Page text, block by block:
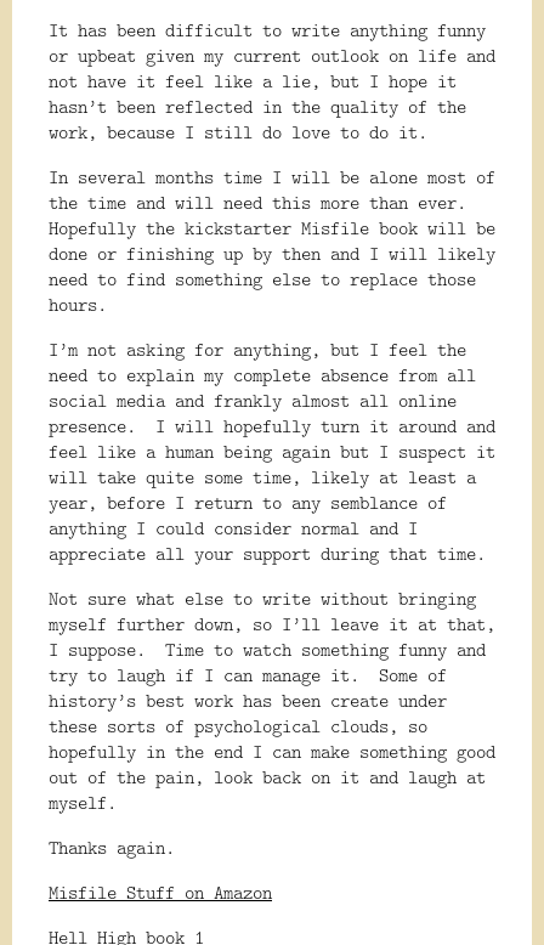
It has been difficult to write anything funny
or upbeat given my current outlook on life and
not have it feel like a lie, but I hope it
hasn’t been reflected in the quality of the
work, because I still do love to do it.
In several months time I will be alone most of
the time and will need this more than ever.
Hopefully the kickstarter Misfile book will be
done or finishing up by then and I will likely
need to find something else to replace those
hours.
I’m not asking for anything, but I feel the
need to explain my complete absence from all
social media and frankly almost all online
presence.
I will hopefully turn it around and
feel like a human being again but I suspect it
will take quite some time, likely at least a
year, before I return to any semblance of
anything I could consider normal and I
appreciate all your support during that time.
Not sure what else to write without bringing
myself further down, so I’ll leave it at that,
I suppose.
Time to watch something funny and
try to laugh if I can manage it.
Some of
history’s best work has been create under
these sorts of psychological clouds, so
hopefully in the end I can make something good
out of the pain, look back on it and laugh at
myself.
Thanks again.
Misfile Stuff on Amazon
Hell High book 1